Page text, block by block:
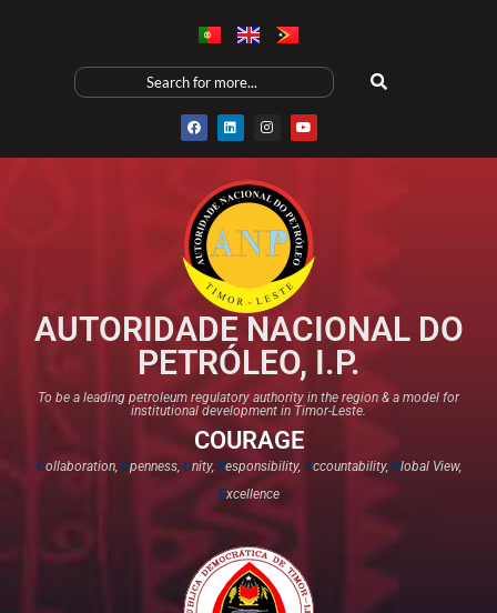
AUTORIDADE NACIONAL DO
PETRÓLEO, I.P.
To be a leading petroleum regulatory authority in the region & a model for
institutional development in Timor-Leste.
COURAGE
Collaboration, Openness, Unity, Responsibility,Accountability, Global View,
Excellence​